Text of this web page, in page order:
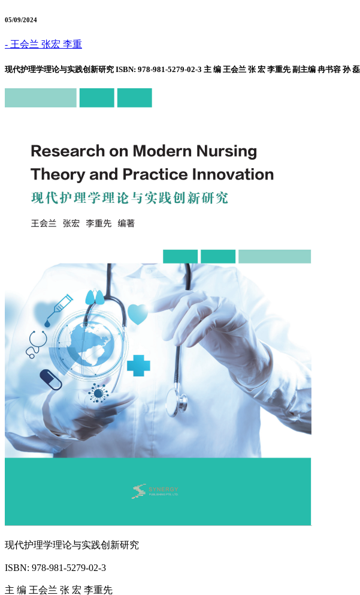
05/09/2024
- 王会兰 张宏 李重
现代护理学理论与实践创新研究 ISBN: 978-981-5279-02-3 主 编 王会兰 张 宏 李重先 副主编 冉书容 孙
现代护理学理论与实践创新研究
ISBN: 978-981-5279-02-3
主 编 王会兰 张 宏 李重先